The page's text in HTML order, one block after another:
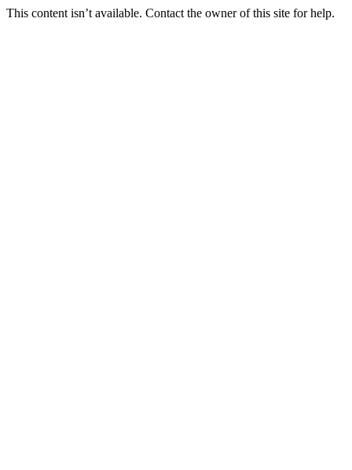
This content isn’t available. Contact the owner of this site for help.